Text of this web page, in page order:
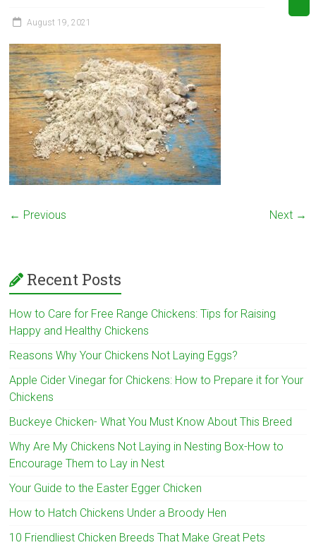
Everyday.
August 19, 2021
← Previous Next →
Recent Posts
How to Care for Free Range Chickens: Tips for Raising
Happy and Healthy Chickens
Reasons Why Your Chickens Not Laying Eggs?
Apple Cider Vinegar for Chickens: How to Prepare it for Your
Chickens
Buckeye Chicken- What You Must Know About This Breed
Why Are My Chickens Not Laying in Nesting Box-How to
Encourage Them to Lay in Nest
Your Guide to the Easter Egger Chicken
How to Hatch Chickens Under a Broody Hen
10 Friendliest Chicken Breeds That Make Great Pets